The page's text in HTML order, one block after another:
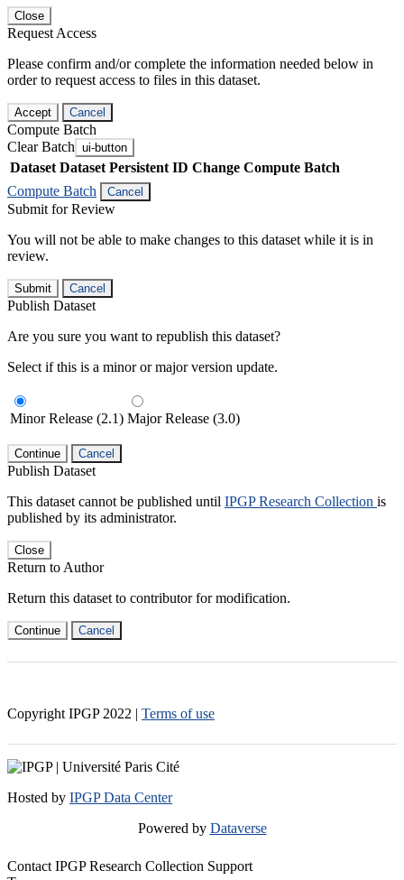
Close
Request Access
Please confirm and/or complete the information needed below in
order to request access to files in this dataset.
Accept Cancel
Compute Batch
Clear Batch ui-button
Dataset Dataset Persistent ID Change Compute Batch
Compute Batch
Cancel
Submit for Review
You will not be able to make changes to this dataset while it is in
review.
Submit Cancel
Publish Dataset
Are you sure you want to republish this dataset?
Select if this is a minor or major version update.
Minor Release (2.1) Major Release (3.0)
Continue Cancel
Publish Dataset
This dataset cannot be published until IPGP Research Collection is
published by its administrator.
Close
Return to Author
Return this dataset to contributor for modification.
Continue Cancel
Copyright IPGP 2022 | Terms of use
Hosted by IPGP Data Center
Powered by Dataverse
Contact IPGP Research Collection Support